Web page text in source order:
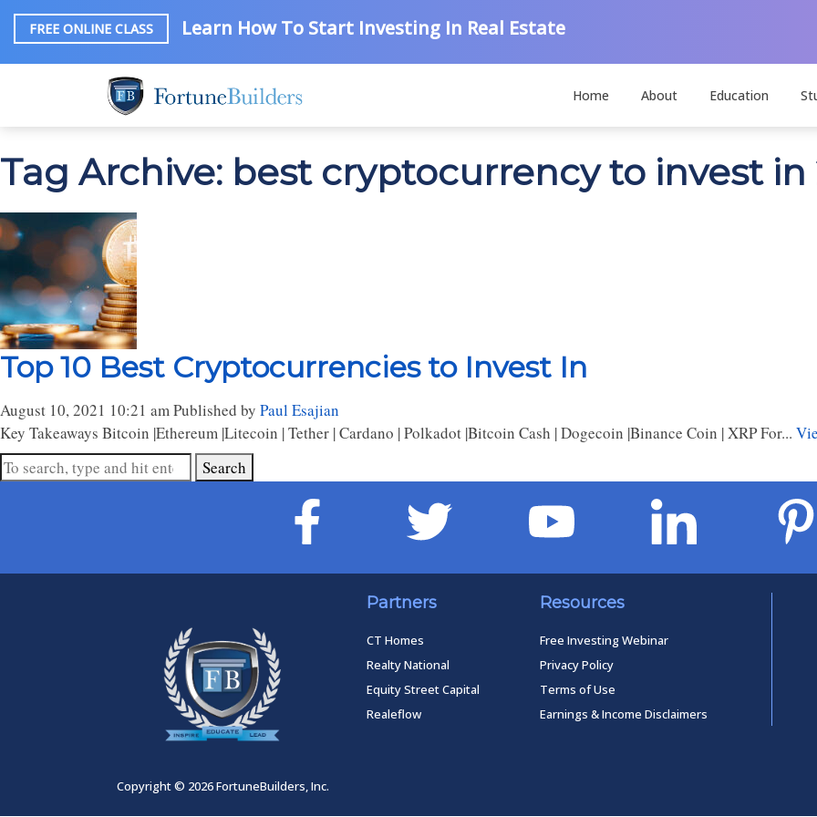
FREE ONLINE CLASS Learn How To Start Investing In Real Estate
Home About Education
Tag Archive: best cryptocurrency to invest in
Top 10 Best Cryptocurrencies to Invest In
August 10, 2021 10:21 amPublished by Paul Esajian
Key Takeaways Bitcoin |Ethereum |Litecoin | Tether | Cardano | Polkadot |Bitcoin Cash | Dogecoin |Binance Coin | XRP For...
Search
Partners
CT Homes
Realty National
Equity Street Capital
Realeflow
Resources
Free Investing Webinar
Privacy Policy
Terms of Use
Earnings & Income Disclaimers
Copyright © 2026 FortuneBuilders, Inc.